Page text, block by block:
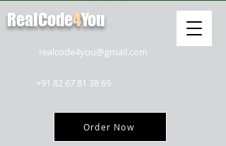
realcode4you@gmail.com
+91 82 67 81 38 69
Order Now
RealCode4You